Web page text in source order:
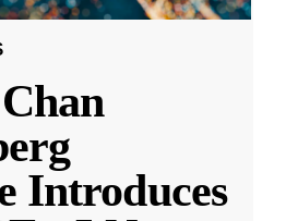
Introduces